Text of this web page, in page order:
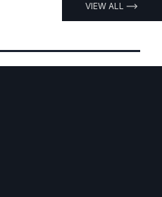
VIEW ALL